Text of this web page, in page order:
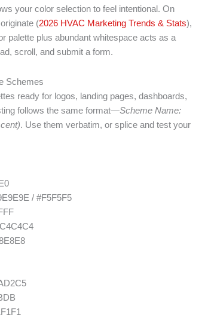
your color selection to feel intentional. On
(2026 HVAC Marketing Trends & Stats),
palette plus abundant whitespace acts as a
scroll, and submit a form.
Schemes
ready for logos, landing pages, dashboards,
follows the same format—Scheme Name:
. Use them verbatim, or splice and test your
/ #F5F5F5